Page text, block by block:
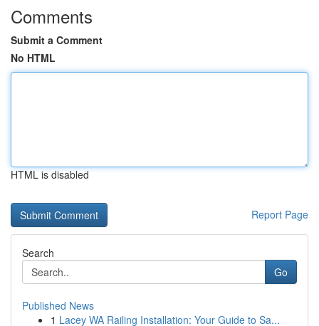
Comments
Submit a Comment
No HTML
HTML is disabled
Report Page
Search
Go
Published News
1 Lacey WA Railing Installation: Your Guide to Sa...